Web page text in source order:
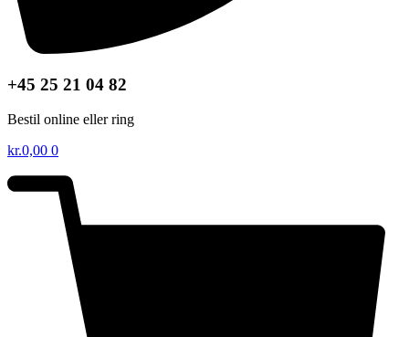
+45 25 21 04 82
Bestil online eller ring
kr.0,00 0